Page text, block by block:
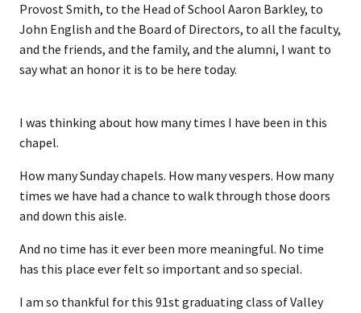
Provost Smith, to the Head of School Aaron Barkley, to
John English and the Board of Directors, to all the faculty,
and the friends, and the family, and the alumni, I want to
say what an honor it is to be here today.
I was thinking about how many times I have been in this
chapel.
How many Sunday chapels. How many vespers. How many
times we have had a chance to walk through those doors
and down this aisle.
And no time has it ever been more meaningful. No time
has this place ever felt so important and so special.
I am so thankful for this 91st graduating class of Valley